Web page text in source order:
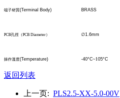
端子材質(Terminal Body) BRASS
PCB孔徑 （PCB Diameter） ∅1.6mm
操作溫度(Temperature) -40°C~105°C
返回列表
上一页: PLS2.5-XX-5.0-00V